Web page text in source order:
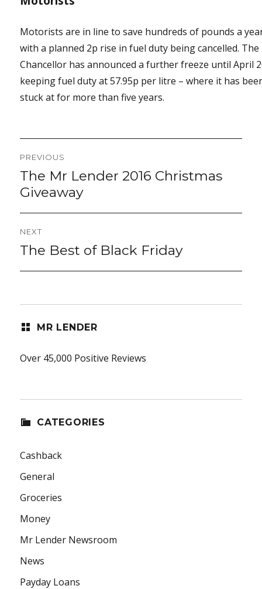
Motorists are in line to save hundreds of pounds a
with a planned 2p rise in fuel duty being cancelled. The
Chancellor has announced a further freeze until April
keeping fuel duty at 57.95p per litre – where it has
stuck at for more than five years.
navigation
PREVIOUS
Previous
post:
The Mr Lender 2016 Christmas
Giveaway
NEXT
Next
The Best of Black Friday
MR LENDER
Over 45,000 Positive Reviews
CATEGORIES
Cashback
General
Groceries
Money
Mr Lender Newsroom
News
Payday Loans